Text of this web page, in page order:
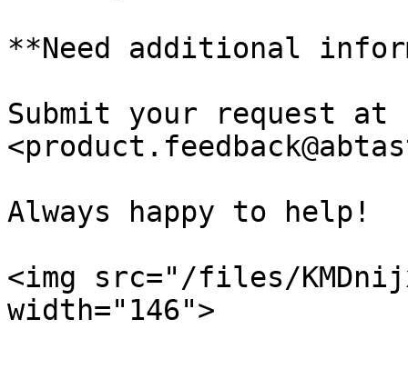
**Need additional
Submit your request at
Always happy to help!
<img src="/files/
width="146">